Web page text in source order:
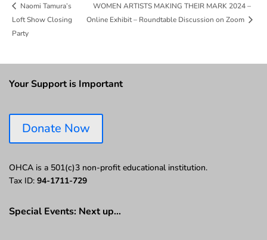
Naomi Tamura’s
Loft Show Closing
Party
WOMEN ARTISTS MAKING THEIR MARK 2024 –
Online Exhibit – Roundtable Discussion on Zoom
Your Support is Important
Donate Now
OHCA is a 501(c)3 non-profit educational institution.
Tax ID: 94-1711-729
Special Events: Next up…